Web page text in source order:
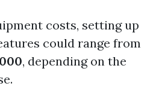
costs, setting up
could range from
, depending on the